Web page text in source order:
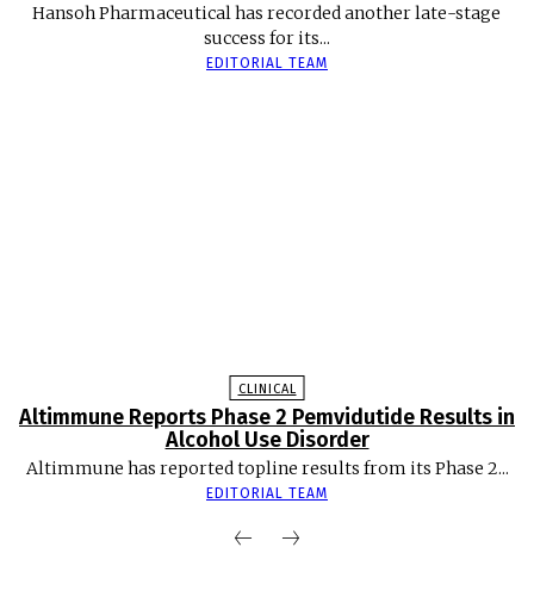
Hansoh Pharmaceutical has recorded another late-stage
success for its...
EDITORIAL TEAM
CLINICAL
Altimmune Reports Phase 2 Pemvidutide Results in
Alcohol Use Disorder
Altimmune has reported topline results from its Phase 2...
EDITORIAL TEAM